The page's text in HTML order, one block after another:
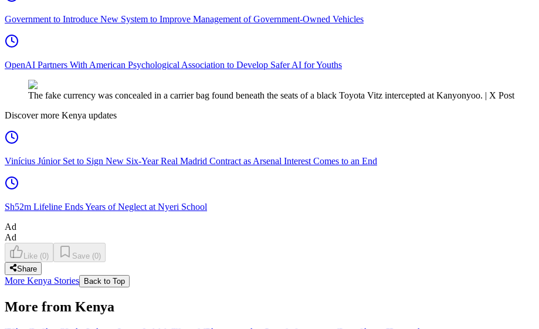
Government to Introduce New System to Improve Management of Government-Owned Vehicles
OpenAI Partners With American Psychological Association to Develop Safer AI for Youths
The fake currency was concealed in a carrier bag found beneath the seats of a black Toyota Vitz intercepted at Kanyonyoo. | X Post
Discover more Kenya updates
Vinícius Júnior Set to Sign New Six-Year Real Madrid Contract as Arsenal Interest Comes to an End
Sh52m Lifeline Ends Years of Neglect at Nyeri School
Ad
Ad
Like (0) Save (0)
Share
More Kenya Stories Back to Top
More from Kenya